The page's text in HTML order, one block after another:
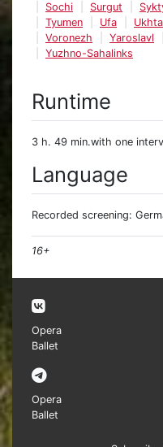
Sochi
Surgut
Tyumen
Ufa Ukhta
Voronezh
Yaroslavl
Yuzhno-Sahalinks
Runtime
3 h. 49 min.with one
Language
Recorded screening:
16+
Opera
Ballet
Opera
Ballet